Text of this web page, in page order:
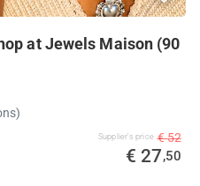
at Jewels Maison (90
Supplier's price € 52
€ 27,50